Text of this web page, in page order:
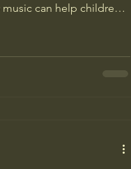
can help children